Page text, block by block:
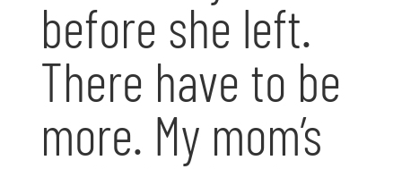
before she left.
There have to be
more. My mom’s